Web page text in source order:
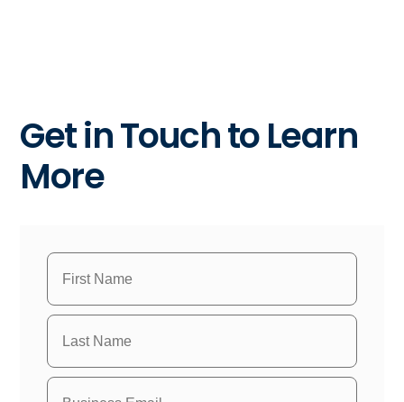
Get in Touch to Learn
More